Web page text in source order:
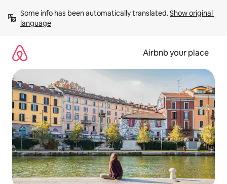
content
Some info has been automatically translated. Show original
language
Airbnb your place